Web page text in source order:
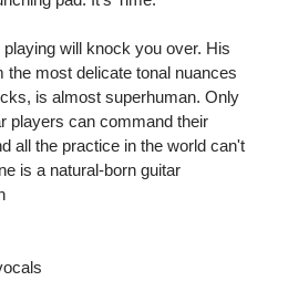
will knock you over. His
the most delicate tonal nuances
is almost superhuman. Only
players can command their
all the practice in the world can't
is a natural-born guitar